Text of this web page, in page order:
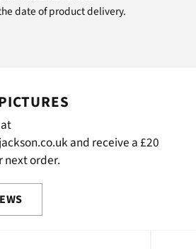
date of product delivery.
and receive a £20
next order.